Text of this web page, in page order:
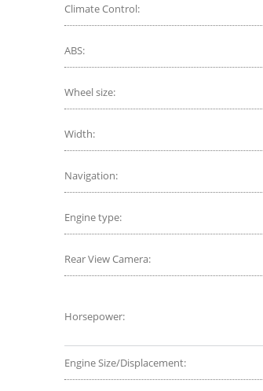
Climate Control:
ABS:
Wheel size:
Width:
Navigation:
Engine type:
Rear View Camera:
Horsepower:
Engine Size/Displacement: